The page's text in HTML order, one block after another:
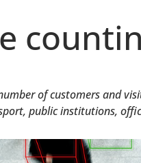
of customers and
public institutions,